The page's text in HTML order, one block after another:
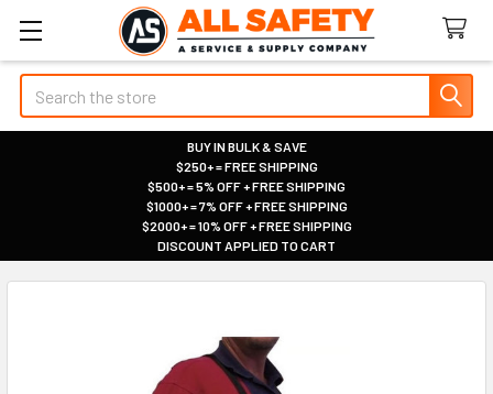
Search
BUY IN BULK & SAVE
|
$250+ = FREE SHIPPING
|
$500+ = 5% OFF + FREE SHIPPING
|
$1000+ = 7% OFF + FREE SHIPPING
|
$2000+ = 10% OFF + FREE SHIPPING
|
DISCOUNT APPLIED TO CART